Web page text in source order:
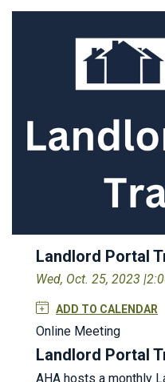
Landlord Portal
Wed, Oct. 25, 2023 |
ADD TO CALENDAR
Online Meeting
Landlord Portal
AHA hosts a monthly